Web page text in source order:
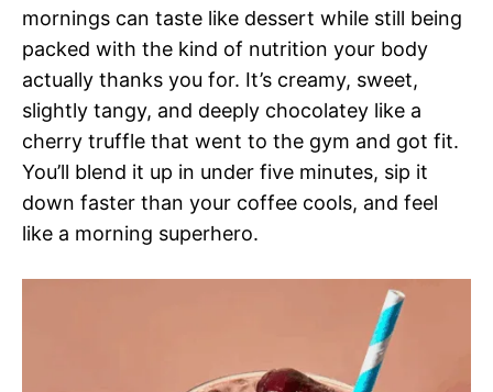
mornings can taste like dessert while still being
packed with the kind of nutrition your body
actually thanks you for. It’s creamy, sweet,
slightly tangy, and deeply chocolatey like a
cherry truffle that went to the gym and got fit.
You’ll blend it up in under five minutes, sip it
down faster than your coffee cools, and feel
like a morning superhero.